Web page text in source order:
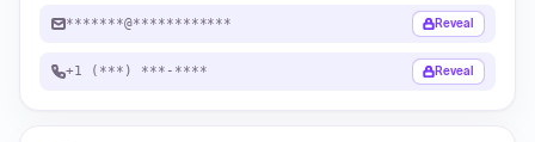
*******@************ Reveal
+1 (***) ***-**** Reveal